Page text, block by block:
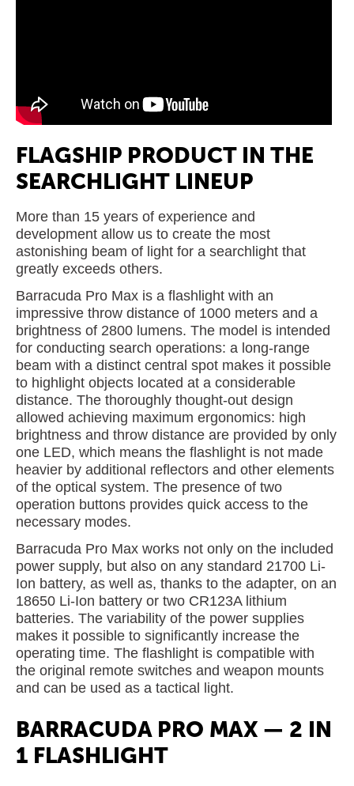
FLAGSHIP PRODUCT IN THE
SEARCHLIGHT LINEUP
More than 15 years of experience and
development allow us to create the most
astonishing beam of light for a searchlight that
greatly exceeds others.
Barracuda Pro Max is a flashlight with an
impressive throw distance of 1000 meters and a
brightness of 2800 lumens. The model is intended
for conducting search operations: a long-range
beam with a distinct central spot makes it possible
to highlight objects located at a considerable
distance. The thoroughly thought-out design
allowed achieving maximum ergonomics: high
brightness and throw distance are provided by only
one LED, which means the flashlight is not made
heavier by additional reflectors and other elements
of the optical system. The presence of two
operation buttons provides quick access to the
necessary modes.
Barracuda Pro Max works not only on the included
power supply, but also on any standard 21700 Li-
Ion battery, as well as, thanks to the adapter, on an
18650 Li-Ion battery or two CR123A lithium
batteries. The variability of the power supplies
makes it possible to significantly increase the
operating time. The flashlight is compatible with
the original remote switches and weapon mounts
and can be used as a tactical light.
BARRACUDA PRO MAX — 2 IN
1 FLASHLIGHT